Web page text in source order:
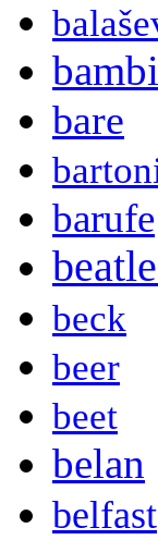
bambi
bare
barufe
beck
beer
beet
belan
belfast